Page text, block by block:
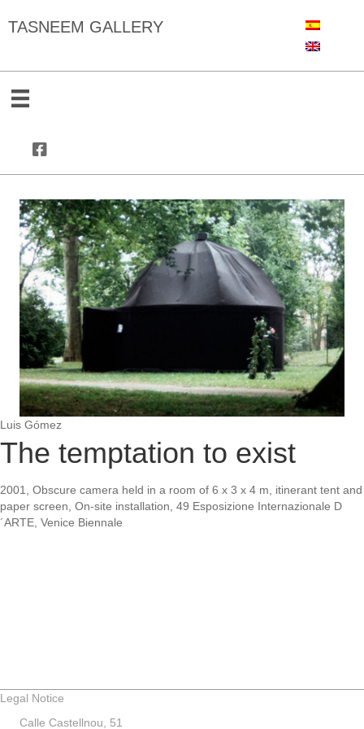
TASNEEM GALLERY
Luis Gómez
The temptation to exist
2001, Obscure camera held in a room of 6 x 3 x 4 m, itinerant tent and
paper screen, On-site installation, 49 Esposizione Internazionale D
´ARTE, Venice Biennale
Legal Notice
Calle Castellnou, 51